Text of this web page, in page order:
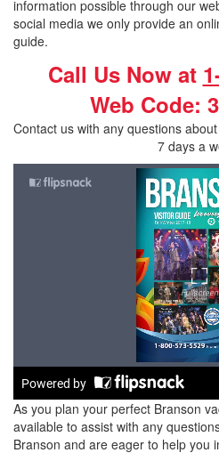
information possible through our
social media we only provide an
guide.
Call Us Now at
Web Code:
Contact us with any questions
7 days a
As you plan your perfect Branson
available to assist with any
Branson and are eager to help you